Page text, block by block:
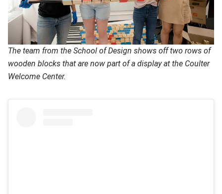
The team from the School of Design shows off two rows of
wooden blocks that are now part of a display at the Coulter
Welcome Center.